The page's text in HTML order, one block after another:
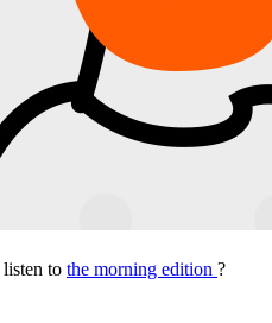
to the morning edition ?